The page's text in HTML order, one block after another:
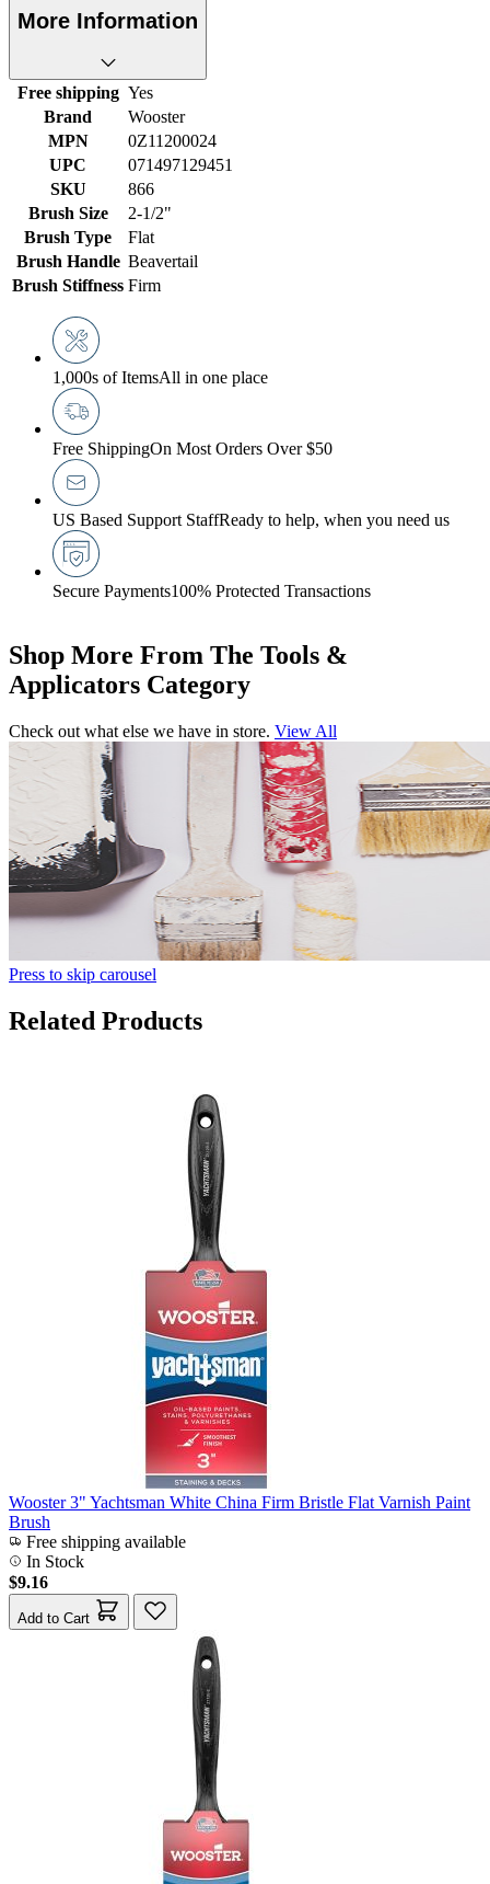
More Information
Free shipping Yes
Brand
Wooster
MPN
0Z11200024
UPC
071497129451
SKU
866
Brush Size
2-1/2"
Brush Type
Flat
Brush Handle Beavertail
Brush Stiffness Firm
1,000s of ItemsAll in one place
Free ShippingOn Most Orders Over $50
US Based Support StaffReady to help, when you need us
Secure Payments100% Protected Transactions
Shop More From The Tools &
Applicators Category
Check out what else we have in store. View All
Press to skip carousel
Related Products
Wooster 3" Yachtsman White China Firm Bristle Flat Varnish Paint
Brush
Free shipping available
In Stock
$9.16
Add to Cart